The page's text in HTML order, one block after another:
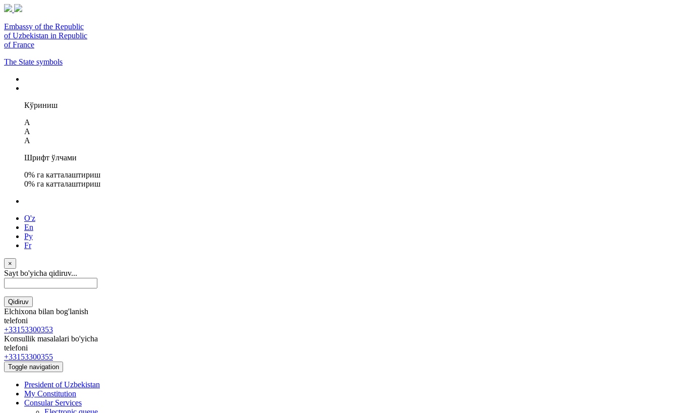
Embassy of the Republic
of Uzbekistan in Republic
of France
The State symbols
Кўриниш
A
A
A
Шрифт ўлчами
0% га катталаштириш
0% га катталаштириш
O'z
En
Ру
Fr
×
Sayt bo'yicha qidiruv...
Qidiruv
Elchixona bilan bog'lanish
telefoni
+33153300353
Konsullik masalalari bo'yicha
telefoni
+33153300355
Toggle navigation
President of Uzbekistan
My Constitution
Consular Services